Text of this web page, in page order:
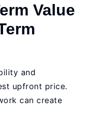
Value
and
upfront price.
can create